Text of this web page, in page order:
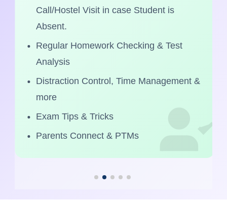
Call/Hostel Visit in case Student is
Absent.
Regular Homework Checking & Test
Analysis
Distraction Control, Time Management &
more
Exam Tips & Tricks
Parents Connect & PTMs